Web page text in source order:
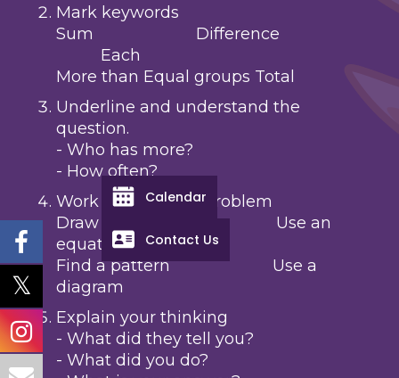
Mark keywords
Sum Difference
Each
More than Equal groups Total
Underline and understand the
question.
- Who has more?
- How often?
Work through the problem
Draw a picture, Use an
equation
Find a pattern Use a
diagram
Explain your thinking
- What did they tell you?
- What did you do?
Calendar
Contact Us